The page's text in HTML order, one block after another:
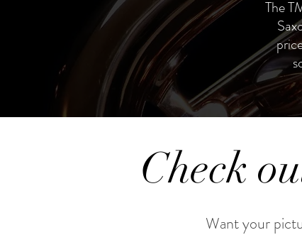
The
Check
Want your